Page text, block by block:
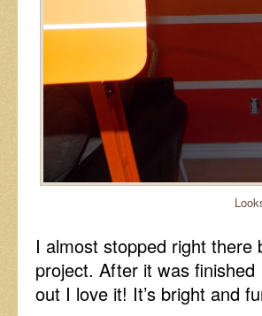
I almost stopped right
project. After it was
out I love it! It’s bright and